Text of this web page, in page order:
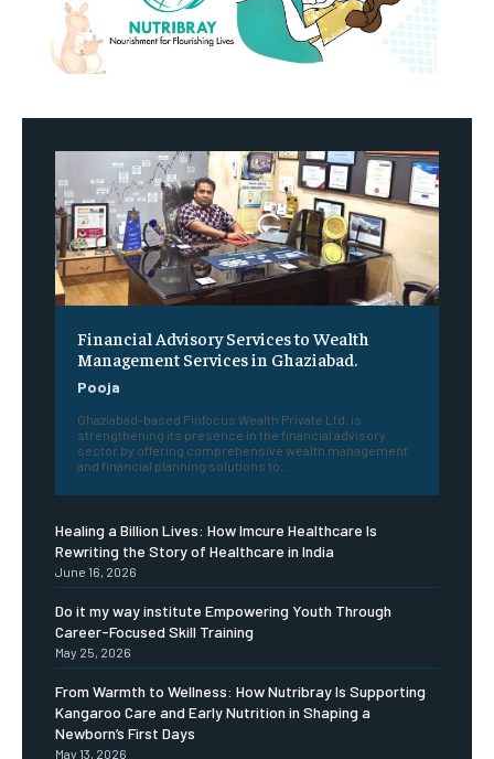
Financial Advisory Services to Wealth
Management Services in Ghaziabad.
Pooja
Ghaziabad-based Finfocus Wealth Private Ltd. is
strengthening its presence in the financial advisory
sector by offering comprehensive wealth management
and financial planning solutions to...
Healing a Billion Lives: How Imcure Healthcare Is
Rewriting the Story of Healthcare in India
June 16, 2026
Do it my way institute Empowering Youth Through
Career-Focused Skill Training
May 25, 2026
From Warmth to Wellness: How Nutribray Is Supporting
Kangaroo Care and Early Nutrition in Shaping a
Newborn’s First Days
May 13, 2026